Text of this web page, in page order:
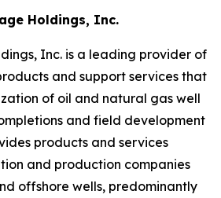
Holdings, Inc.
Inc. is a leading provider of
and support services that
of oil and natural gas well
and field development
products and services
and production companies
offshore wells, predominantly